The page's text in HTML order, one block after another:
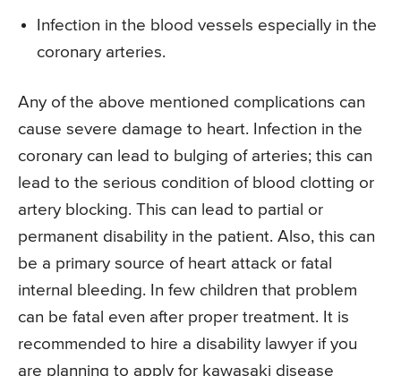
Infection in the blood vessels especially in the
coronary arteries.
Any of the above mentioned complications can
cause severe damage to heart. Infection in the
coronary can lead to bulging of arteries; this can
lead to the serious condition of blood clotting or
artery blocking. This can lead to partial or
permanent disability in the patient. Also, this can
be a primary source of heart attack or fatal
internal bleeding. In few children that problem
can be fatal even after proper treatment. It is
recommended to hire a disability lawyer if you
are planning to apply for kawasaki disease